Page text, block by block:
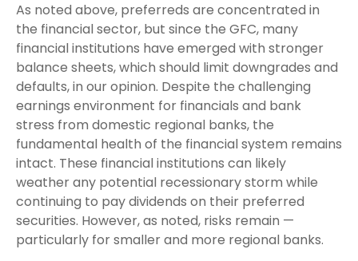
As noted above, preferreds are concentrated in
the financial sector, but since the GFC, many
financial institutions have emerged with stronger
balance sheets, which should limit downgrades and
defaults, in our opinion. Despite the challenging
earnings environment for financials and bank
stress from domestic regional banks, the
fundamental health of the financial system remains
intact. These financial institutions can likely
weather any potential recessionary storm while
continuing to pay dividends on their preferred
securities. However, as noted, risks remain —
particularly for smaller and more regional banks.